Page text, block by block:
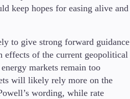
keep hopes for easing alive and
to give strong forward guidance
effects of the current geopolitical
markets remain too
will likely rely more on the
wording, while rate